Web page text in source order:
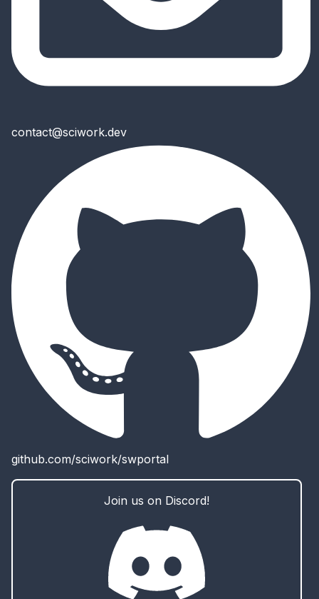
contact@sciwork.dev
github.com/sciwork/swportal
Join us on Discord!